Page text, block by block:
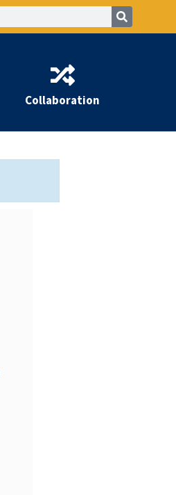
Collaboration